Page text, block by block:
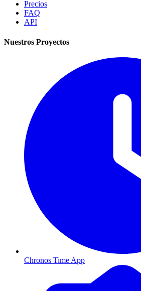
Precios
FAQ
API
Nuestros Proyectos
Chronos Time App